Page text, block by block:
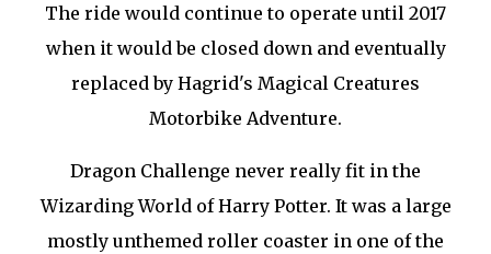
The ride would continue to operate until 2017
when it would be closed down and eventually
replaced by Hagrid's Magical Creatures
Motorbike Adventure.
Dragon Challenge never really fit in the
Wizarding World of Harry Potter. It was a large
mostly unthemed roller coaster in one of the